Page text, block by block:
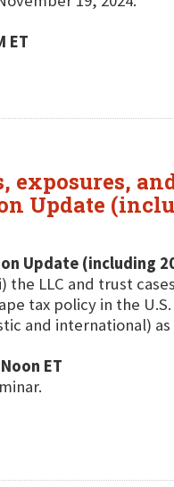
ET
exposures,
Update
Update (including
the LLC and trust
tax policy in the
and international)
ET